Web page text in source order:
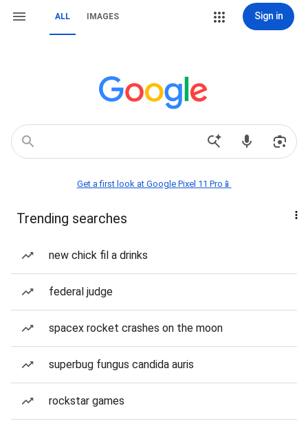
ALL IMAGES Sign in
Get a first look at Google Pixel 11 Pro📱
Trending searches
new chick fil a drinks
federal judge
spacex rocket crashes on the moon
superbug fungus candida auris
rockstar games